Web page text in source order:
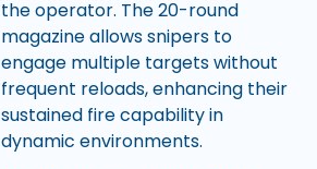
the operator. The 20-round
magazine allows snipers to
engage multiple targets without
frequent reloads, enhancing their
sustained fire capability in
dynamic environments.